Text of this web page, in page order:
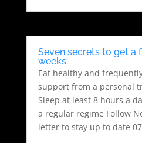
Seven secrets to get a
weeks:
Eat healthy and
support from a personal
Sleep at least 8 hours a
a regular regime Follow
letter to stay up to date